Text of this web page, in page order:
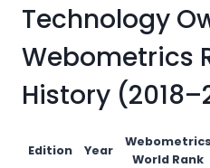
Technology
Webometrics
History
Edition Year
Webometrics
World Rank